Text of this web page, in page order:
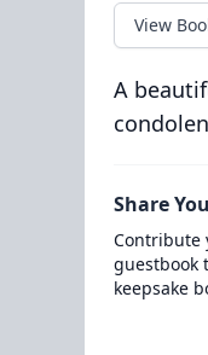
View
A
Share
Contribute
guestbook
keepsake